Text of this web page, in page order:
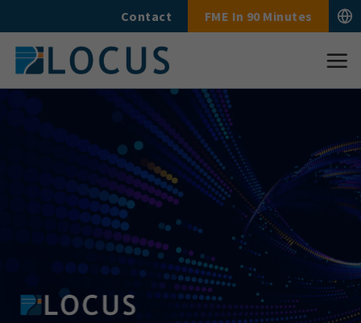
to
content
Contact FME In 90 Minutes